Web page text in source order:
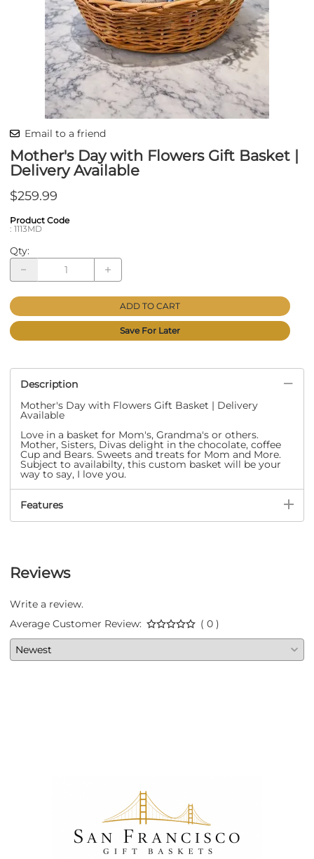
Email to a friend
Mother's Day with Flowers Gift Basket |
Delivery Available
$259.99
Product Code
: 1113MD
Qty:
ADD TO CART
Save For Later
Description
Mother's Day with Flowers Gift Basket | Delivery
Available
Love in a basket for Mom's, Grandma's or others.
Mother, Sisters, Divas delight in the chocolate, coffee
Cup and Bears. Sweets and treats for Mom and More.
Subject to availabilty, this custom basket will be your
way to say, I love you.
Features
Reviews
Write a review.
Average Customer Review:
( 0 )